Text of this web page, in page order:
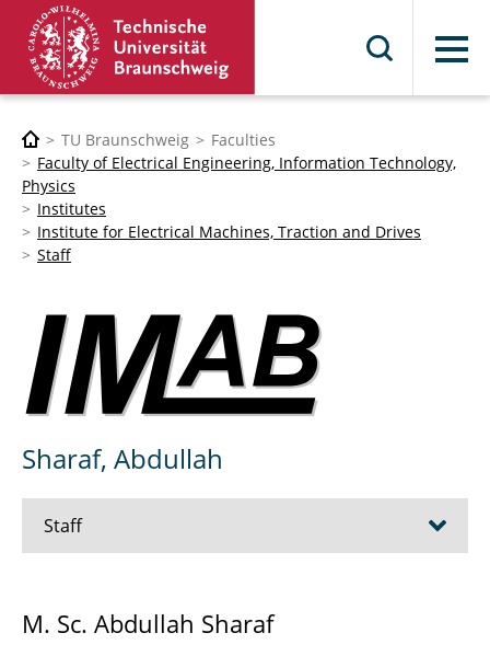
Menu
TU Braunschweig
Faculties
Faculty of Electrical Engineering, Information Technology,
Physics
Institutes
Institute for Electrical Machines, Traction and Drives
Staff
Sharaf, Abdullah
Staff
M. Sc. Abdullah Sharaf